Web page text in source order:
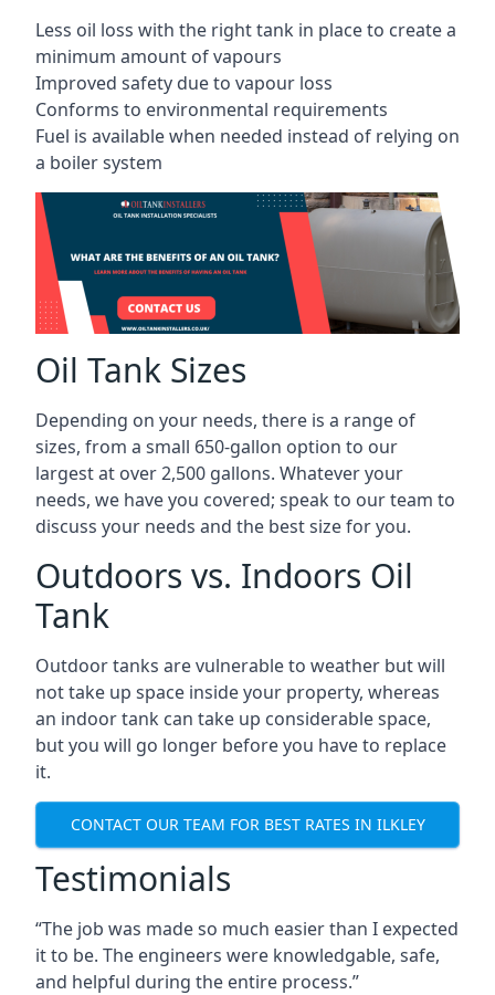
Less oil loss with the right tank in place to create a
minimum amount of vapours
Improved safety due to vapour loss
Conforms to environmental requirements
Fuel is available when needed instead of relying on
a boiler system
Oil Tank Sizes
Depending on your needs, there is a range of
sizes, from a small 650-gallon option to our
largest at over 2,500 gallons. Whatever your
needs, we have you covered; speak to our team to
discuss your needs and the best size for you.
Outdoors vs. Indoors Oil
Tank
Outdoor tanks are vulnerable to weather but will
not take up space inside your property, whereas
an indoor tank can take up considerable space,
but you will go longer before you have to replace
it.
CONTACT OUR TEAM FOR BEST RATES IN ILKLEY
Testimonials
“The job was made so much easier than I expected
it to be. The engineers were knowledgable, safe,
and helpful during the entire process.”